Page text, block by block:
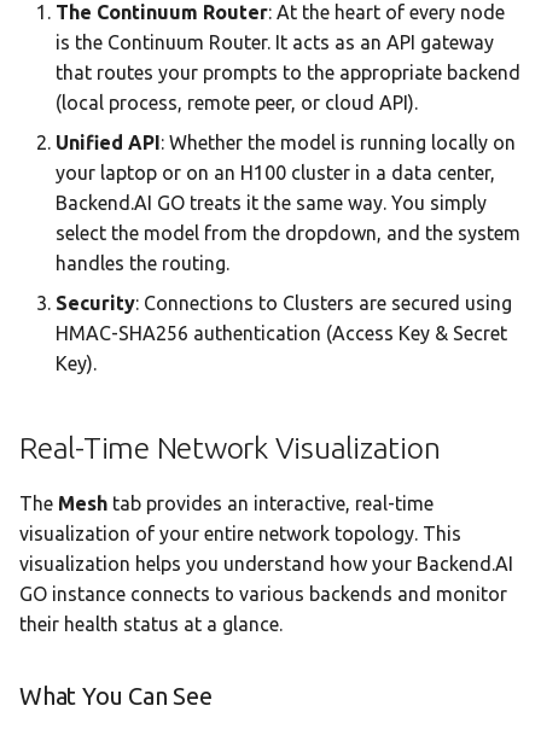
The Continuum Router: At the heart of every node
is the Continuum Router. It acts as an API gateway
that routes your prompts to the appropriate backend
(local process, remote peer, or cloud API).
Unified API: Whether the model is running locally on
your laptop or on an H100 cluster in a data center,
Backend.AI GO treats it the same way. You simply
select the model from the dropdown, and the system
handles the routing.
Security: Connections to Clusters are secured using
HMAC-SHA256 authentication (Access Key & Secret
Key).
Real-Time Network Visualization
The Mesh tab provides an interactive, real-time
visualization of your entire network topology. This
visualization helps you understand how your Backend.AI
GO instance connects to various backends and monitor
their health status at a glance.
What You Can See